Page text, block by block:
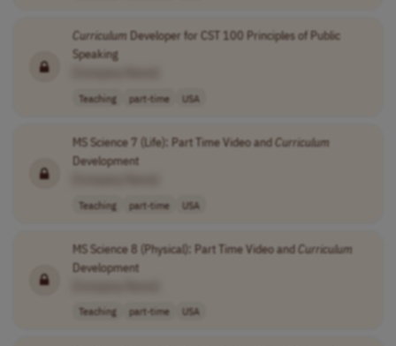
Curriculum Developer for CST 100 Principles of Public
Speaking
Teaching part-time USA
MS Science 7 (Life): Part Time Video andCurriculum
Development
Teaching part-time USA
MS Science 8 (Physical): Part Time Video andCurriculum
Development
Teaching part-time USA